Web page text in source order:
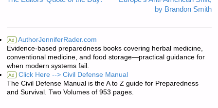
by Brandon Smith
Ad AuthorJenniferRader.com
Evidence-based preparedness books covering herbal medicine,
conventional medicine, and food storage—practical guidance for
when modern systems fail.
Ad Click Here --> Civil Defense Manual
The Civil Defense Manual is the A to Z guide for Preparedness
and Survival. Two Volumes of 953 pages.